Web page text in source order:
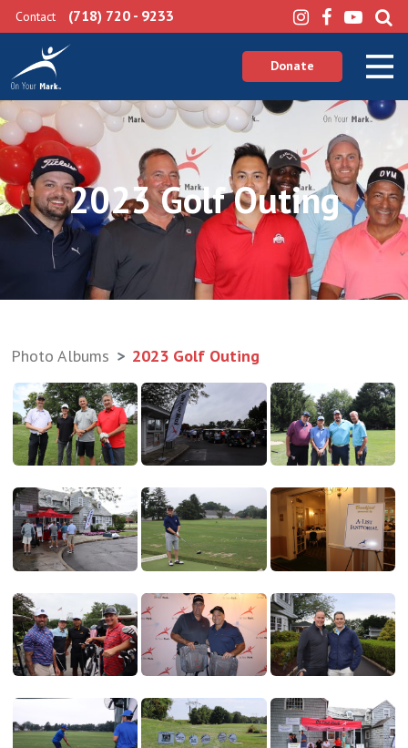
Contact (718) 720 - 9233
Donate
2023 Golf Outing
Photo Albums 2023 Golf Outing